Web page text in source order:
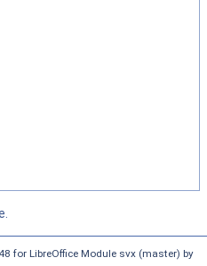
for LibreOffice Module svx (master) by